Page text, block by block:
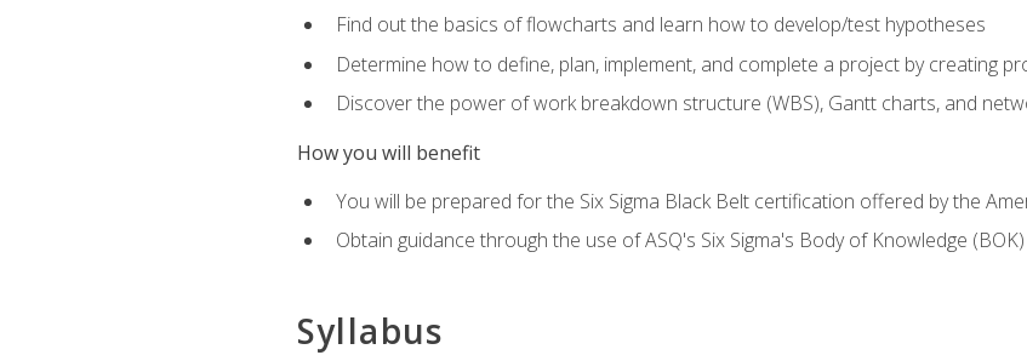
Find out the basics of flowcharts and learn how to develop/test hypotheses
Determine how to define, plan, implement, and complete a project by creating
Discover the power of work breakdown structure (WBS), Gantt charts, and
How you will benefit
You will be prepared for the Six Sigma Black Belt certification offered by the
Obtain guidance through the use of ASQ's Six Sigma's Body of Knowledge
Syllabus